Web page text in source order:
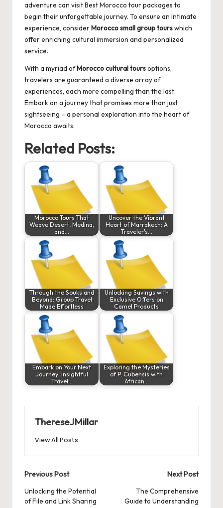
adventure can visitBest Morocco tour packages to
begin their unforgettable journey. To ensure an intimate
experience, considerMorocco small group tourswhich
offer enriching cultural immersion and personalized
service.
With a myriad ofMorocco cultural toursoptions,
travelers are guaranteed a diverse array of
experiences, each more compelling than the last.
Embark on a journey that promises more than just
sightseeing – a personal exploration into the heart of
Morocco awaits.
Related Posts:
Morocco Tours That
Weave Desert, Medina,
and…
Uncover the Vibrant
Heart of Marrakech: A
Traveler's…
Through the Souks and
Beyond: Group Travel
Made Effortless
Unlocking Savings with
Exclusive Offers on
Camel Products
Embark on Your Next
Journey: Insightful
Travel…
Exploring the Mysteries
of P. Cubensis with
African…
ThereseJMillar
View All Posts
Post
navigation
Previous Post
Unlocking the Potential
of File and Link Sharing
Next Post
The Comprehensive
Guide to Understanding